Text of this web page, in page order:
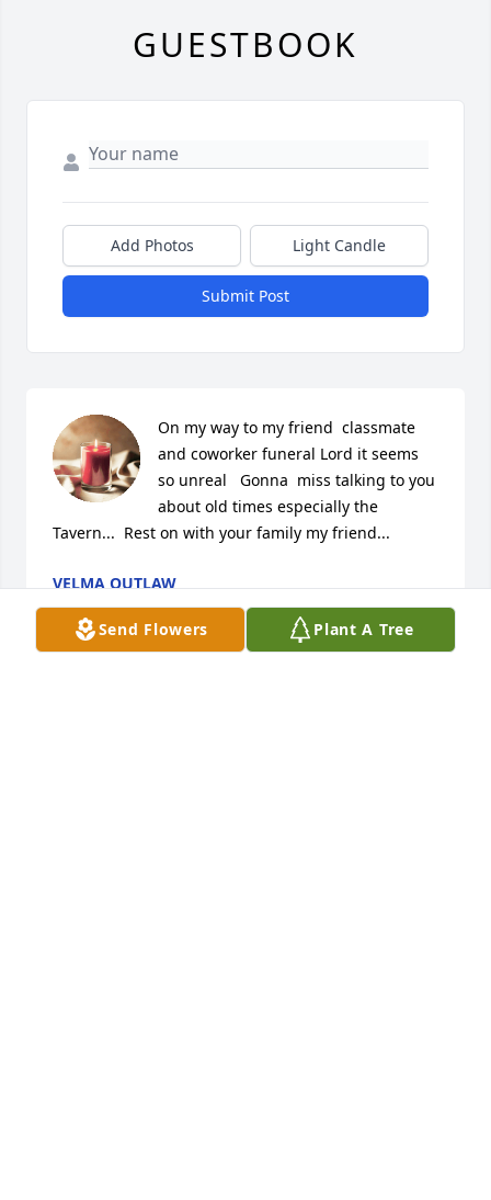
Send Flowers Plant A Tree
GUESTBOOK
Add Photos Light Candle
Submit Post
On my way to my friend  classmate
and coworker funeral Lord it seems
so unreal   Gonna  miss talking to you
about old times especially the
Tavern...  Rest on with your family my friend...
VELMA OUTLAW
Mar 02, 2024